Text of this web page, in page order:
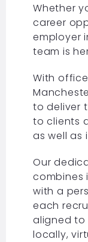
Whether
career
employer
team is
With
to deliver
to clients
as well as
Our
combines
with a
each
aligned
locally,